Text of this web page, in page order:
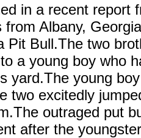
in a recent report
from Albany,
Pit Bull.The two
a young boy who
yard.The young
two excitedly
outraged put
after the